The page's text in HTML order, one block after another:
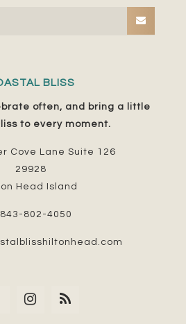
BLISS
often, and bring a little
to every moment.
Cove Lane Suite 126
29928
Head Island
843-802-4050